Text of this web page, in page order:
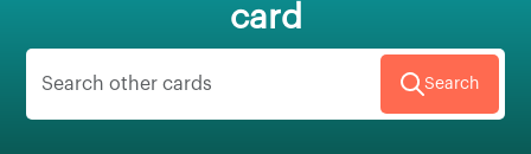
card
Search